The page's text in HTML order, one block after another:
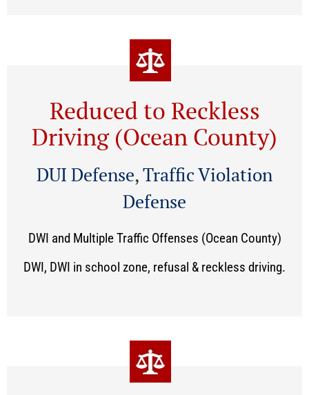
Reduced to Reckless
Driving (Ocean County)
DUI Defense,Traffic Violation
Defense
DWI and Multiple Traffic Offenses (Ocean County)
DWI, DWI in school zone, refusal & reckless driving.